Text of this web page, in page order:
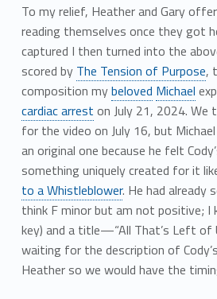
To my relief, Heather and Gary
reading themselves once they got
captured I then turned into the
scored by The Tension of Purpose,
composition mybeloved Michael
cardiac arrest on July 21, 2024. We
for the video on July 16, but
an original one because he felt
something uniquely created for it
to a Whistleblower. He had already
think F minor but am not positive; I
key) and a title—“All That’s Left of
waiting for the description of
Heather so we would have the